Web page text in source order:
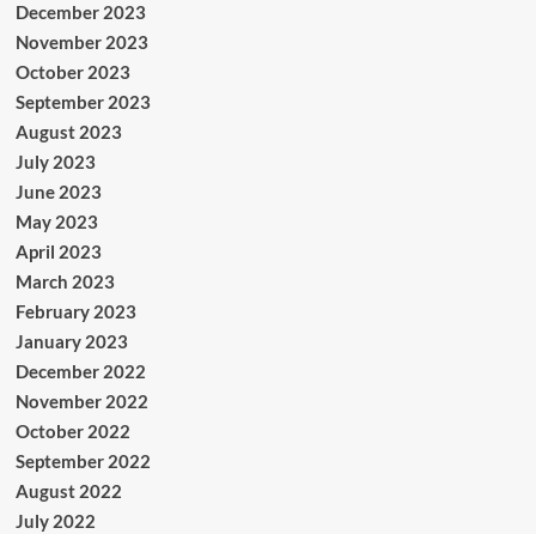
December 2023
November 2023
October 2023
September 2023
August 2023
July 2023
June 2023
May 2023
April 2023
March 2023
February 2023
January 2023
December 2022
November 2022
October 2022
September 2022
August 2022
July 2022